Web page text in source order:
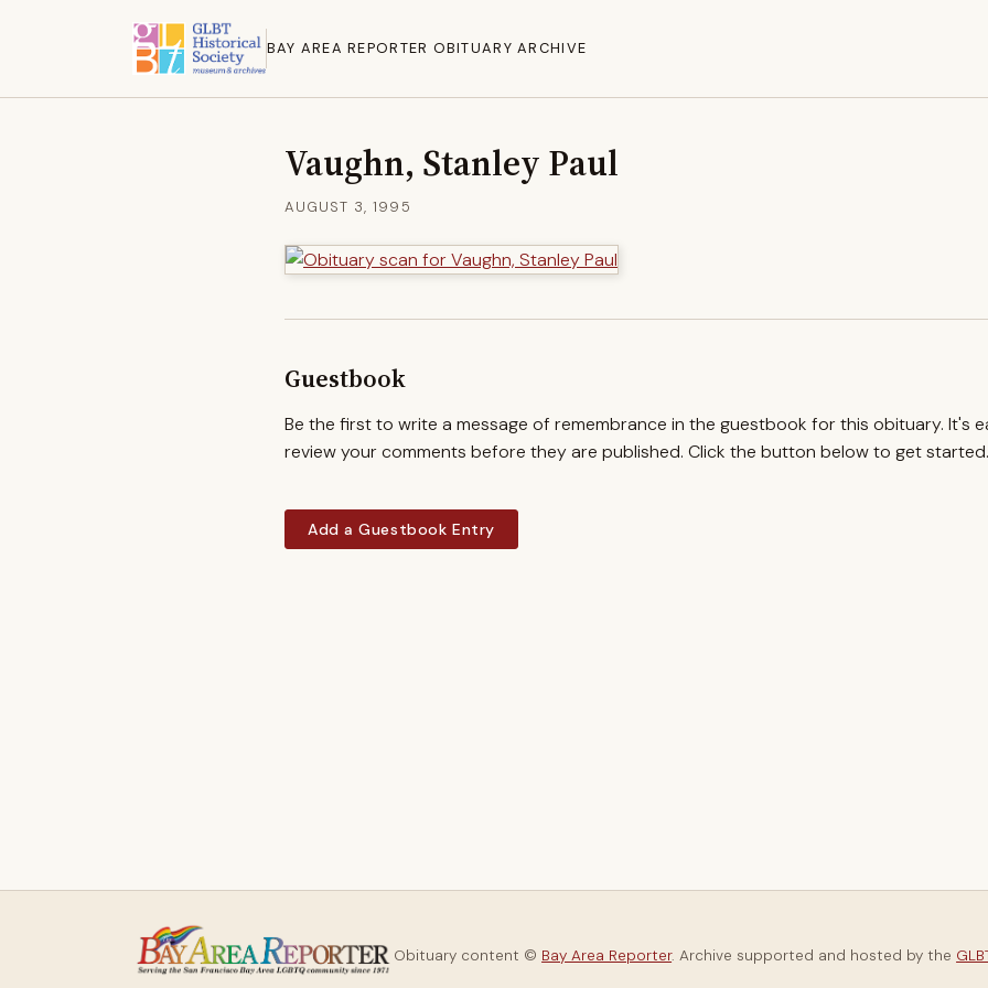
BAY AREA REPORTER OBITUARY ARCHIVE
Vaughn, Stanley Paul
AUGUST 3, 1995
Guestbook
Be the first to write a message of remembrance in the guestbook for this obituary. It's
review your comments before they are published. Click the button below to get started.
Add a Guestbook Entry
Obituary content © Bay Area Reporter. Archive supported and hosted by the